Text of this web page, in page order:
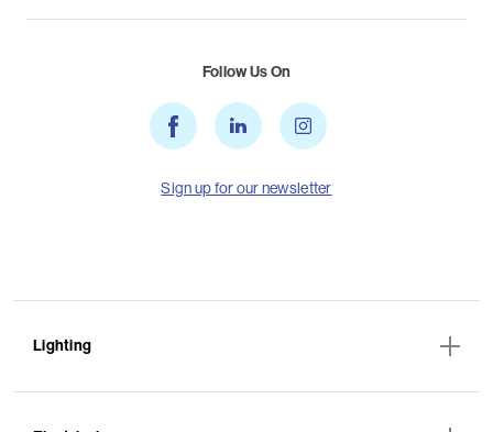
Follow Us On
Sign up for our newsletter
Lighting